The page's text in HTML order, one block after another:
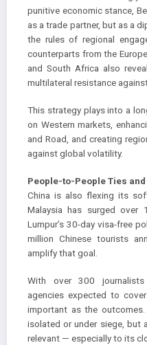
punitive economic stance,
as a trade partner, but as a
the rules of regional
counterparts from the
and South Africa also
multilateral resistance
This strategy plays into a
on Western markets,
and Road, and creating
against global volatility.
People-to-People Ties
China is also flexing its
Malaysia has surged over
Lumpur’s 30-day visa-free
million Chinese tourists
amplify that goal.
With over 300
agencies expected to
important as the
isolated or under siege, but
relevant — especially to its